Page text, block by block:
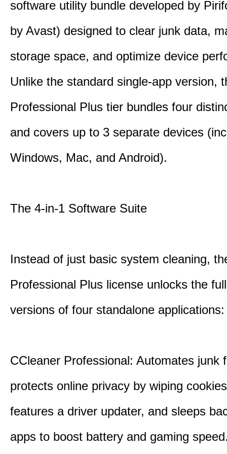
software utility bundle developed by
by Avast) designed to clear junk data,
storage space, and optimize device
Unlike the standard single-app version,
Professional Plus tier bundles four
and covers up to 3 separate devices
Windows, Mac, and Android).
The 4-in-1 Software Suite
Instead of just basic system cleaning,
Professional Plus license unlocks the
versions of four standalone applications:
CCleaner Professional: Automates junk
protects online privacy by wiping
features a driver updater, and sleeps
apps to boost battery and gaming